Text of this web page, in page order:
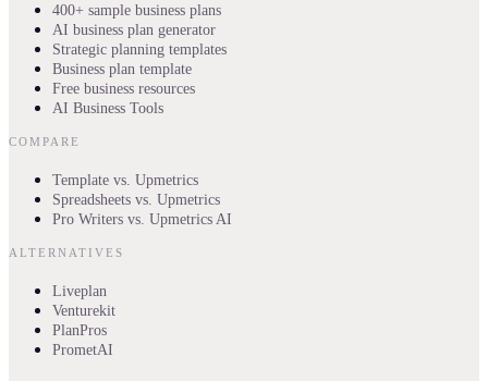
400+ sample business plans
AI business plan generator
Strategic planning templates
Business plan template
Free business resources
AI Business Tools
COMPARE
Template vs. Upmetrics
Spreadsheets vs. Upmetrics
Pro Writers vs. Upmetrics AI
ALTERNATIVES
Liveplan
Venturekit
PlanPros
PrometAI